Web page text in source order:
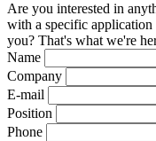
Are you interested in
with a specific
you? That's what we're
Name
Company
E-mail
Position
Phone